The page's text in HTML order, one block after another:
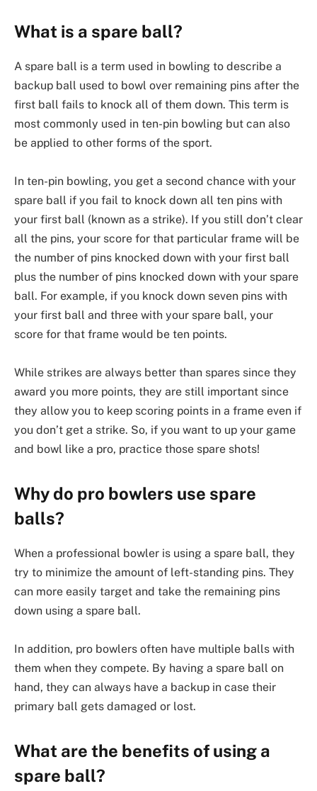
What is a spare ball?
A spare ball is a term used in bowling to describe a
backup ball used to bowl over remaining pins after the
first ball fails to knock all of them down. This term is
most commonly used in ten-pin bowling but can also
be applied to other forms of the sport.
In ten-pin bowling, you get a second chance with your
spare ball if you fail to knock down all ten pins with
your first ball (known as a strike). If you still don’t clear
all the pins, your score for that particular frame will be
the number of pins knocked down with your first ball
plus the number of pins knocked down with your spare
ball. For example, if you knock down seven pins with
your first ball and three with your spare ball, your
score for that frame would be ten points.
While strikes are always better than spares since they
award you more points, they are still important since
they allow you to keep scoring points in a frame even if
you don’t get a strike. So, if you want to up your game
and bowl like a pro, practice those spare shots!
Why do pro bowlers use spare
balls?
When a professional bowler is using a spare ball, they
try to minimize the amount of left-standing pins. They
can more easily target and take the remaining pins
down using a spare ball.
In addition, pro bowlers often have multiple balls with
them when they compete. By having a spare ball on
hand, they can always have a backup in case their
primary ball gets damaged or lost.
What are the benefits of using a
spare ball?